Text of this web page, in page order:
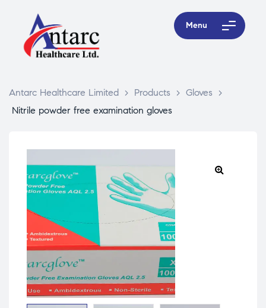
Menu
Antarc Healthcare Limited > Products > Gloves
>
Nitrile powder free examination gloves